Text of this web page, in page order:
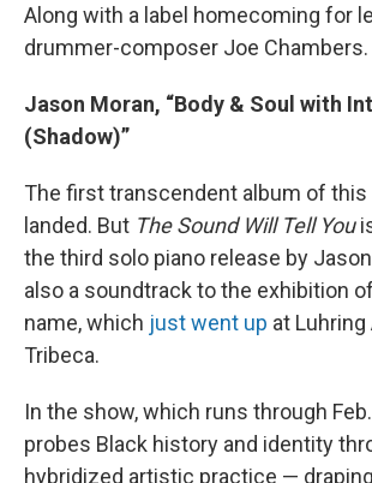
Along with a label homecoming for
drummer-composer Joe Chambers.
Jason Moran, “Body & Soul with
(Shadow)”
The first transcendent album of this
landed. But The Sound Will Tell You
the third solo piano release by Jason
also a soundtrack to the exhibition
name, which just went up at
Tribeca.
In the show, which runs through
probes Black history and identity
hybridized artistic practice —